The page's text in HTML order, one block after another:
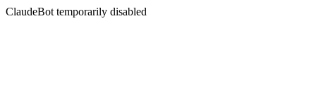
ClaudeBot temporarily disabled